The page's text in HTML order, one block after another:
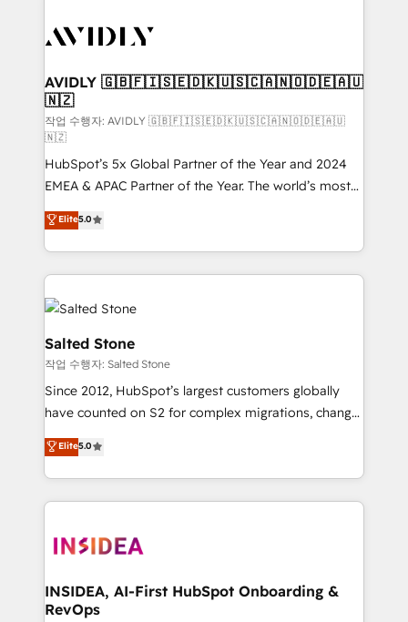
CRM and webdesign (We focus on EMEA - USA
AVIDLY 🇬🇧🇫🇮🇸🇪🇩🇰🇺🇸🇨🇦🇳🇴🇩🇪🇦🇺
🇳🇿
작업 수행자: AVIDLY 🇬🇧🇫🇮🇸🇪🇩🇰🇺🇸🇨🇦🇳🇴🇩🇪🇦🇺
🇳🇿
HubSpot’s 5x Global Partner of the Year and 2024
EMEA & APAC Partner of the Year. The world’s most
experienced and fully accredited HubSpot Solutions
Partner. 🚀 With 2,750+ HubSpot projects delivered
and 370+ specialists across EMEA, APAC and NAM,
we de-risk complex CRM programmes and
accelerate ROI across every HubSpot Hub. 🧭 From
multi-region migrations to AI-powered automation,
we turn complexity into clarity, human at global
scale. 🏆 HubSpot’s CEO called us “the partner of the
future.” Others agree it is proof of trust built through
measurable impact.
Elite5.0
Salted Stone
작업 수행자: Salted Stone
Since 2012, HubSpot’s largest customers globally
have counted on S2 for complex migrations, change
management, systems integration, and creative
solutions that deliver measurable impact and
transform brand experiences As one of the few full-
service creative agencies in the HubSpot
winning design to build scalable, globally
marketing campaigns, & RevOps frameworks that
fuel long-term success We connect the entire
Elite5.0
INSIDEA, AI-First HubSpot Onboarding &
RevOps